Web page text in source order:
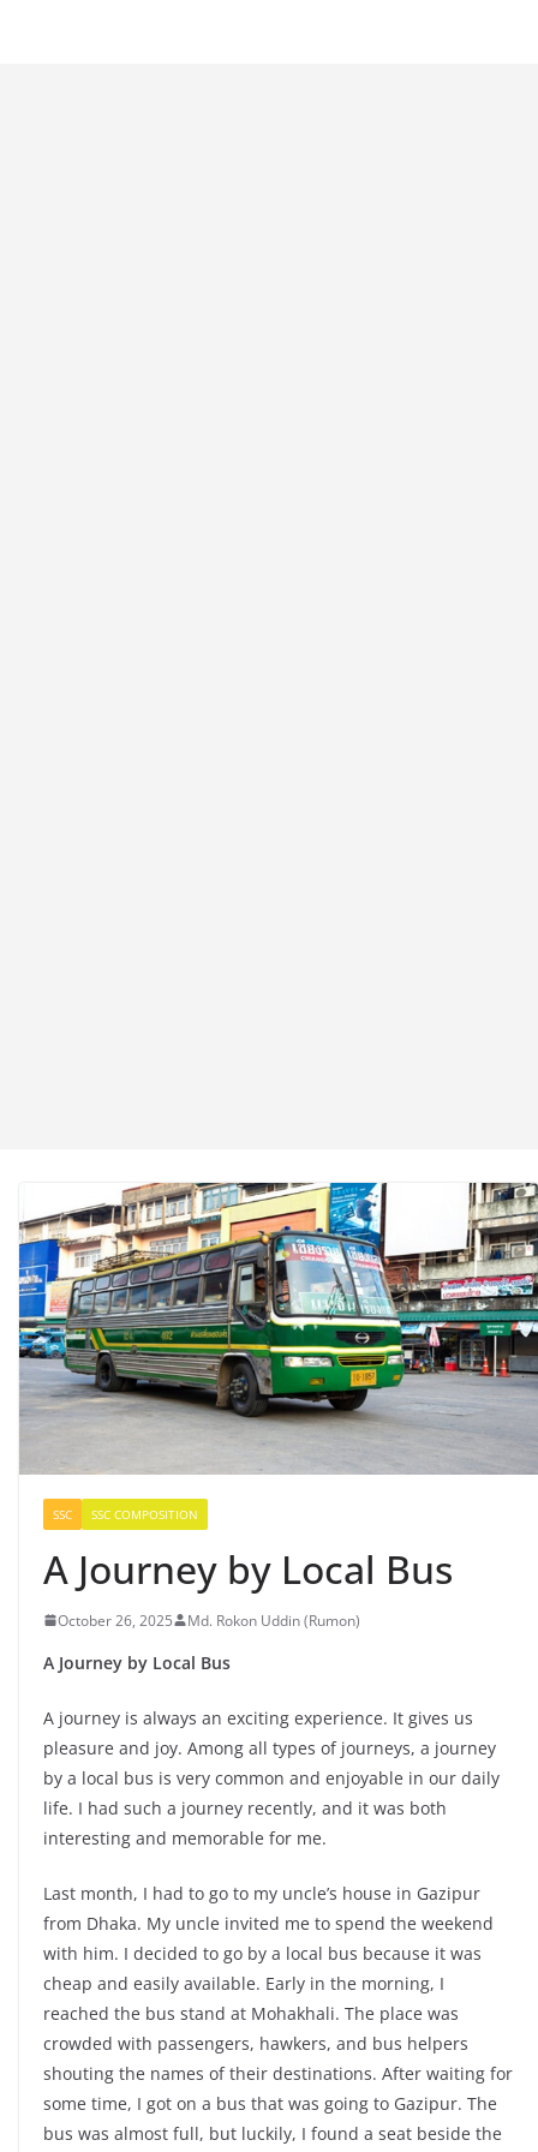
SSC SSC COMPOSITION
A Journey by Local Bus
October 26, 2025 Md. Rokon Uddin (Rumon)
A Journey by Local Bus
A journey is always an exciting experience. It gives us
pleasure and joy. Among all types of journeys, a journey
by a local bus is very common and enjoyable in our daily
life. I had such a journey recently, and it was both
interesting and memorable for me.
Last month, I had to go to my uncle’s house in Gazipur
from Dhaka. My uncle invited me to spend the weekend
with him. I decided to go by a local bus because it was
cheap and easily available. Early in the morning, I
reached the bus stand at Mohakhali. The place was
crowded with passengers, hawkers, and bus helpers
shouting the names of their destinations. After waiting for
some time, I got on a bus that was going to Gazipur. The
bus was almost full, but luckily, I found a seat beside the